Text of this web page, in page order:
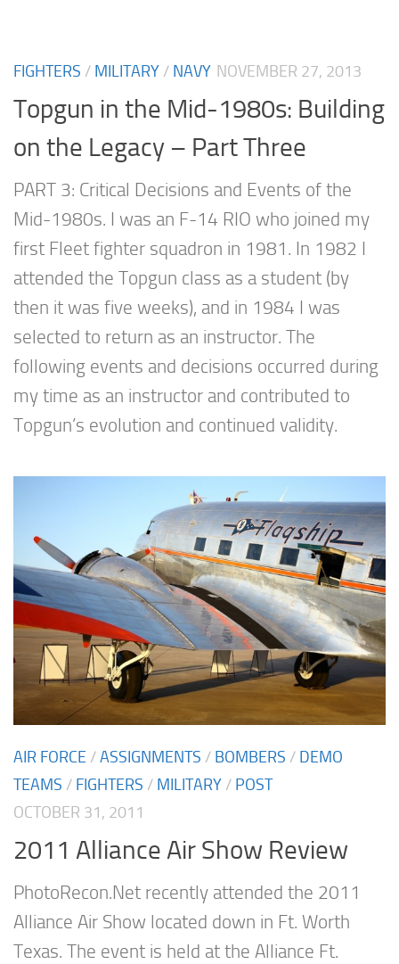
FIGHTERS / MILITARY / NAVY NOVEMBER 27, 2013
Topgun in the Mid-1980s: Building
on the Legacy – Part Three
PART 3: Critical Decisions and Events of the
Mid-1980s. I was an F-14 RIO who joined my
first Fleet fighter squadron in 1981. In 1982 I
attended the Topgun class as a student (by
then it was five weeks), and in 1984 I was
selected to return as an instructor. The
following events and decisions occurred during
my time as an instructor and contributed to
Topgun’s evolution and continued validity.
AIR FORCE /ASSIGNMENTS / BOMBERS / DEMO
TEAMS / FIGHTERS / MILITARY / POST
OCTOBER 31, 2011
2011 Alliance Air Show Review
PhotoRecon.Net recently attended the 2011
Alliance Air Show located down in Ft. Worth
Texas. The event is held at the Alliance Ft.